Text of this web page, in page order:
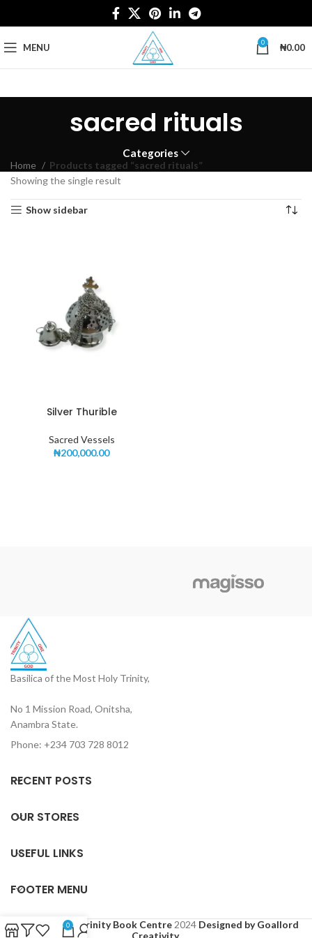
MENU 0 ₦0.00
sacred rituals
Categories
Home
Products tagged “sacred rituals”
Showing the single result
Show sidebar
Silver Thurible
Sacred Vessels
₦200,000.00
Basilica of the Most Holy Trinity,
No 1 Mission Road, Onitsha,
Anambra State.
Phone: +234 703 728 8012
RECENT POSTS
OUR STORES
USEFUL LINKS
FOOTER MENU
Based on Holy Trinity Book Centre 2024 Designed by Goallord
Creativity.
0